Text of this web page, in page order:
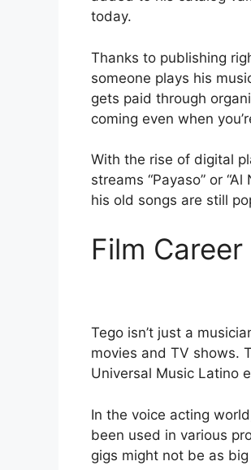
today.
Thanks to publishing
someone plays his
gets paid through
coming even when
With the rise of digital
streams “Payaso” or
his old songs are still
Film
Tego isn’t just a
movies and TV shows.
Universal Music Latino
In the voice acting
been used in various
gigs might not be as